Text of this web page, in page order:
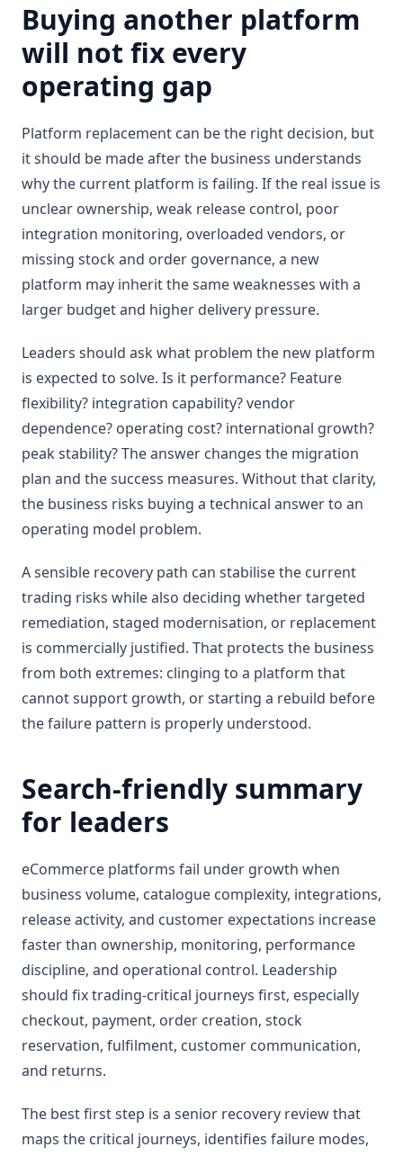
Buying another platform
will not fix every
operating gap
Platform replacement can be the right decision, but
it should be made after the business understands
why the current platform is failing. If the real issue is
unclear ownership, weak release control, poor
integration monitoring, overloaded vendors, or
missing stock and order governance, a new
platform may inherit the same weaknesses with a
larger budget and higher delivery pressure.
Leaders should ask what problem the new platform
is expected to solve. Is it performance? Feature
flexibility? integration capability? vendor
dependence? operating cost? international growth?
peak stability? The answer changes the migration
plan and the success measures. Without that clarity,
the business risks buying a technical answer to an
operating model problem.
A sensible recovery path can stabilise the current
trading risks while also deciding whether targeted
remediation, staged modernisation, or replacement
is commercially justified. That protects the business
from both extremes: clinging to a platform that
cannot support growth, or starting a rebuild before
the failure pattern is properly understood.
Search-friendly summary
for leaders
eCommerce platforms fail under growth when
business volume, catalogue complexity, integrations,
release activity, and customer expectations increase
faster than ownership, monitoring, performance
discipline, and operational control. Leadership
should fix trading-critical journeys first, especially
checkout, payment, order creation, stock
reservation, fulfilment, customer communication,
and returns.
The best first step is a senior recovery review that
maps the critical journeys, identifies failure modes,